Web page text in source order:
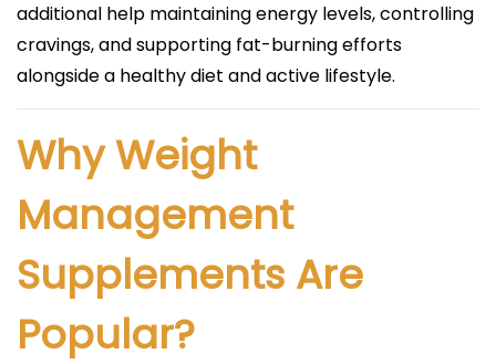
additional help maintaining energy levels, controlling
cravings, and supporting fat-burning efforts
alongside a healthy diet and active lifestyle.
Why Weight
Management
Supplements Are
Popular?